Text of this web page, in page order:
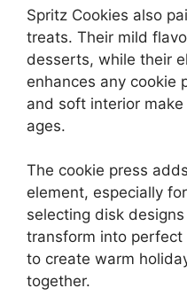
Spritz Cookies also
treats. Their mild
desserts, while their
enhances any cookie
and soft interior
ages.
The cookie press
element, especially
selecting disk
transform into perfect
to create warm
together.